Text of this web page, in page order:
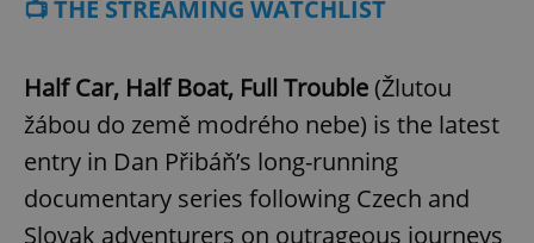
📺 THE STREAMING WATCHLIST
Half Car, Half Boat, Full Trouble(Žlutou
žábou do země modrého nebe) is the latest
entry in Dan Přibáň’s long-running
documentary series following Czech and
Slovak adventurers on outrageous journeys